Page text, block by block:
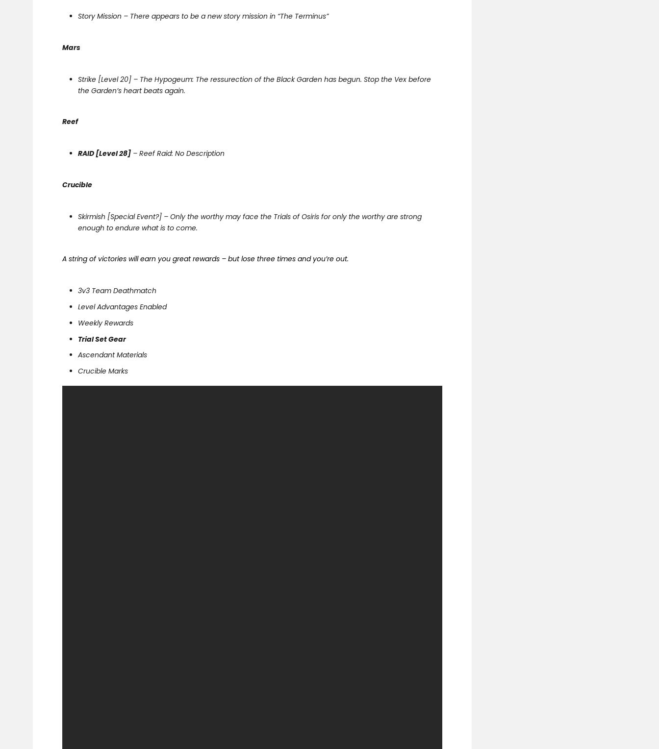
Story Mission – There appears to be a new story mission in “The Terminus”
Mars
Strike [Level 20] – The Hypogeum: The ressurection of the Black Garden has begun. Stop the Vex before
the Garden’s heart beats again.
Reef
RAID [Level 28] – Reef Raid: No Description
Crucible
Skirmish [Special Event?] – Only the worthy may face the Trials of Osiris for only the worthy are strong
enough to endure what is to come.
A string of victories will earn you great rewards – but lose three times and you’re out.
3v3 Team Deathmatch
Level Advantages Enabled
Weekly Rewards
Trial Set Gear
Ascendant Materials
Crucible Marks